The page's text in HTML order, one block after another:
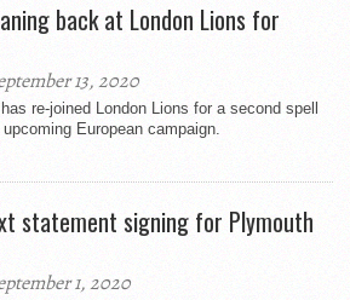
back at London Lions for
13, 2020
re-joined London Lions for a second spell
European campaign.
statement signing for Plymouth
1, 2020